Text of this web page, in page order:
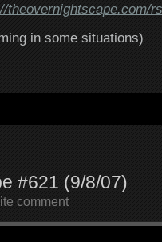
theovernightscape.com/
in some situations)
#621 (9/8/07)
comment